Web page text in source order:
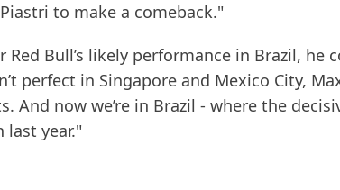
to make a comeback."
Red Bull’s likely performance in Brazil, he
perfect in Singapore and Mexico City,
And now we’re in Brazil - where the
last year."